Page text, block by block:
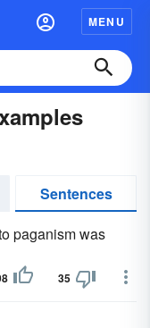
MENU
Sentences
paganism was
35